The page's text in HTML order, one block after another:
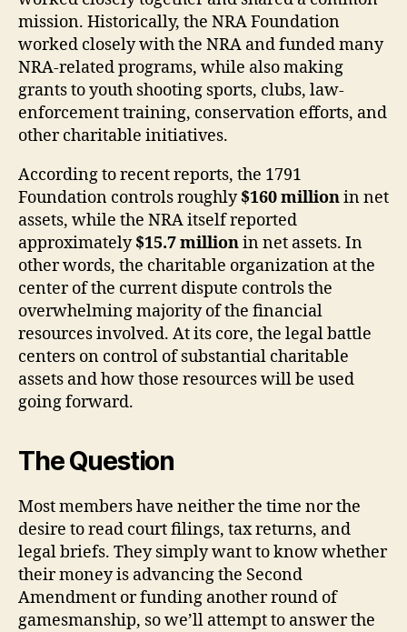
mission. Historically, the NRA Foundation
worked closely with the NRA and funded many
NRA-related programs, while also making
grants to youth shooting sports, clubs, law-
enforcement training, conservation efforts, and
other charitable initiatives.
According to recent reports, the 1791
Foundation controls roughly$160 millionin net
assets, while the NRA itself reported
approximately$15.7 millionin net assets. In
other words, the charitable organization at the
center of the current dispute controls the
overwhelming majority of the financial
resources involved. At its core, the legal battle
centers on control of substantial charitable
assets and how those resources will be used
going forward.
The Question
Most members have neither the time nor the
desire to read court filings, tax returns, and
legal briefs. They simply want to know whether
their money is advancing the Second
Amendment or funding another round of
gamesmanship, so we’ll attempt to answer the